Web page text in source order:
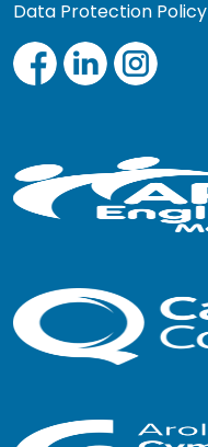
Data Protection Policy